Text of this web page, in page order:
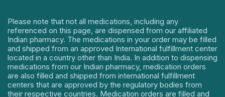
Please note that not all medications, including any
referenced on this page, are dispensed from our affiliated
Indian pharmacy. The medications in your order may be filled
and shipped from an approved International fulfillment center
located in a country other than India. In addition to dispensing
medications from our Indian pharmacy, medication orders
are also filled and shipped from international fulfillment
centers that are approved by the regulatory bodies from
their respective countries. Medication orders are filled and